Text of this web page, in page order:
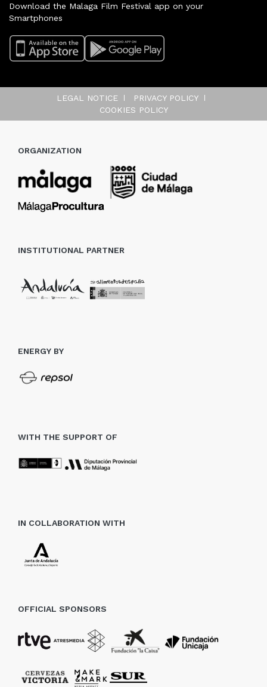
Download the Malaga Film Festival app on your
Smartphones
LEGAL NOTICE
PRIVACY POLICY
COOKIES POLICY
ORGANIZATION
INSTITUTIONAL PARTNER
ENERGY BY
WITH THE SUPPORT OF
IN COLLABORATION WITH
OFFICIAL SPONSORS